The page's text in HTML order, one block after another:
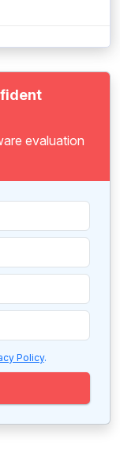
evaluation
Policy.